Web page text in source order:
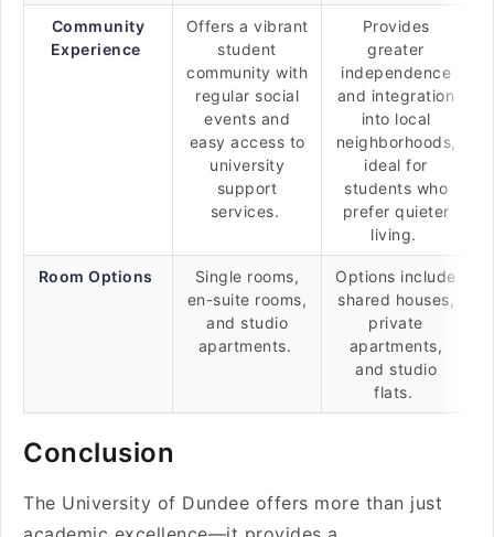
Community
Experience
Offers a vibrant
student
community with
regular social
events and
easy access to
university
support
services.
Provides
greater
independence
and integration
into local
neighborhoods,
ideal for
students who
prefer quieter
living.
Room Options
Single rooms,
en-suite rooms,
and studio
apartments.
Options include
shared houses,
private
apartments,
and studio
flats.
Conclusion
The University of Dundee offers more than just